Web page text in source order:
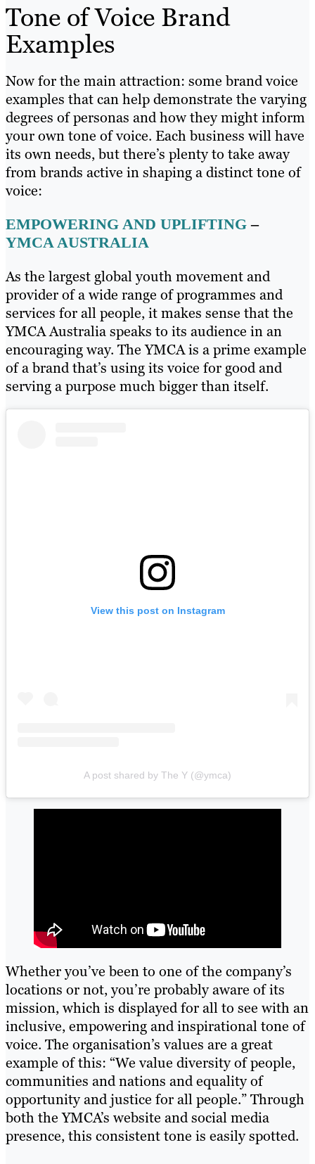
Tone of Voice Brand
Examples
Now for the main attraction: some brand voice
examples that can help demonstrate the varying
degrees of personas and how they might inform
your own tone of voice. Each business will have
its own needs, but there’s plenty to take away
from brands active in shaping a distinct tone of
voice:
EMPOWERING AND UPLIFTING –
YMCA AUSTRALIA
As the largest global youth movement and
provider of a wide range of programmes and
services for all people, it makes sense that the
YMCA Australia speaks to its audience in an
encouraging way. The YMCA is a prime example
of a brand that’s using its voice for good and
serving a purpose much bigger than itself.
View this post on Instagram
A post shared by The Y (@ymca)
Whether you’ve been to one of the company’s
locations or not, you’re probably aware of its
mission, which is displayed for all to see with an
inclusive, empowering and inspirational tone of
voice. The organisation’s values are a great
example of this: “We value diversity of people,
communities and nations and equality of
opportunity and justice for all people.” Through
both the YMCA’s website and social media
presence, this consistent tone is easily spotted.